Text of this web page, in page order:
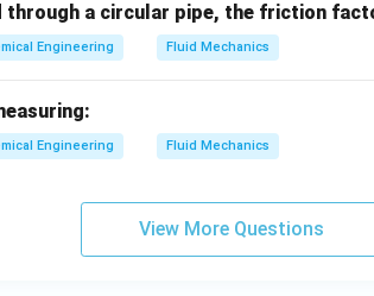
through a circular pipe, the friction
Engineering Fluid Mechanics
Engineering Fluid Mechanics
View More Questions